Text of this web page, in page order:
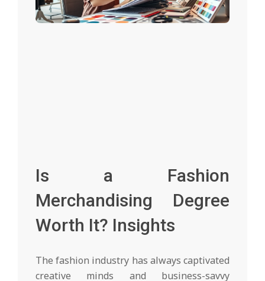
Is a Fashion
Merchandising Degree
Worth It? Insights
The fashion industry has always captivated
creative minds and business-savvy